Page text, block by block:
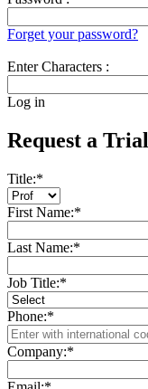
Forget your password?
Enter Characters :
Log in
Request a Trial
Title:*
First Name:*
Last Name:*
Job Title:*
Phone:*
Company:*